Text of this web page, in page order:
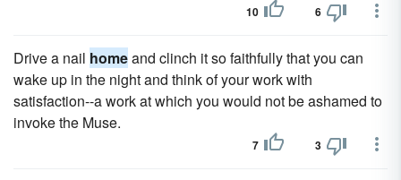
10 6
Drive a nail homeand clinch it so faithfully that you can
wake up in the night and think of your work with
satisfaction--a work at which you would not be ashamed to
invoke the Muse.
7 3